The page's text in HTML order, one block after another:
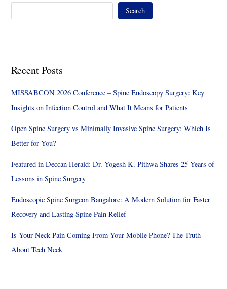
Search
Recent Posts
MISSABCON 2026 Conference – Spine Endoscopy Surgery: Key
Insights on Infection Control and What It Means for Patients
Open Spine Surgery vs Minimally Invasive Spine Surgery: Which Is
Better for You?
Featured in Deccan Herald: Dr. Yogesh K. Pithwa Shares 25 Years of
Lessons in Spine Surgery
Endoscopic Spine Surgeon Bangalore: A Modern Solution for Faster
Recovery and Lasting Spine Pain Relief
Is Your Neck Pain Coming From Your Mobile Phone? The Truth
About Tech Neck